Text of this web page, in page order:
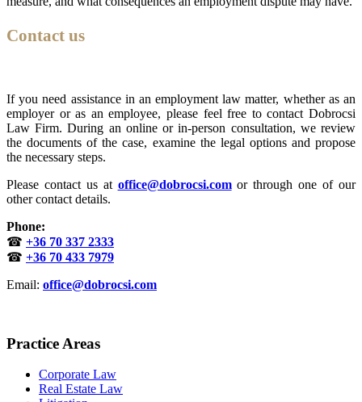
Contact us
If you need assistance in an employment law matter, whether as an
employer or as an employee, please feel free to contact Dobrocsi
Law Firm. During an online or in-person consultation, we review
the documents of the case, examine the legal options and propose
the necessary steps.
Please contact us at office@dobrocsi.comor through one of our
other contact details.
Phone:
☎ +36 70 337 2333
☎ +36 70 433 7979
Email: office@dobrocsi.com
Practice Areas
Corporate Law
Real Estate Law